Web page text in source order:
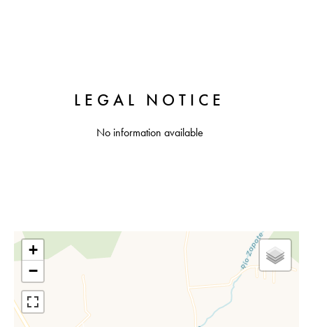
LEGAL NOTICE
No information available
+
−